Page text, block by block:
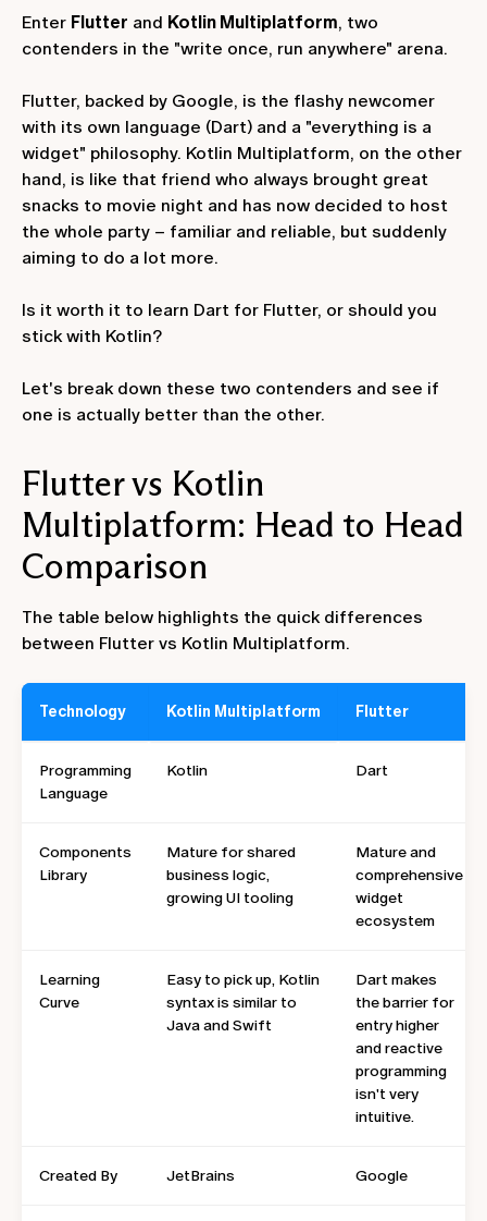
Enter Flutter and Kotlin Multiplatform, two
contenders in the "write once, run anywhere" arena.
Flutter, backed by Google, is the flashy newcomer
with its own language (Dart) and a "everything is a
widget" philosophy. Kotlin Multiplatform, on the other
hand, is like that friend who always brought great
snacks to movie night and has now decided to host
the whole party – familiar and reliable, but suddenly
aiming to do a lot more.
Is it worth it to learn Dart for Flutter, or should you
stick with Kotlin?
Let's break down these two contenders and see if
one is actually better than the other.
Flutter vs Kotlin
Multiplatform: Head to Head
Comparison
The table below highlights the quick differences
between Flutter vs Kotlin Multiplatform.
Technology Kotlin Multiplatform Flutter
Programming
Language
Kotlin Dart
Components
Library
Mature for shared
business logic,
growing UI tooling
Mature and
comprehensive
widget
ecosystem
Learning
Curve
Easy to pick up, Kotlin
syntax is similar to
Java and Swift
Dart makes
the barrier for
entry higher
and reactive
programming
isn't very
intuitive.
Created By JetBrains Google